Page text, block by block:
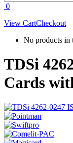
0
View CartCheckout
No products in
TDSi
Cards